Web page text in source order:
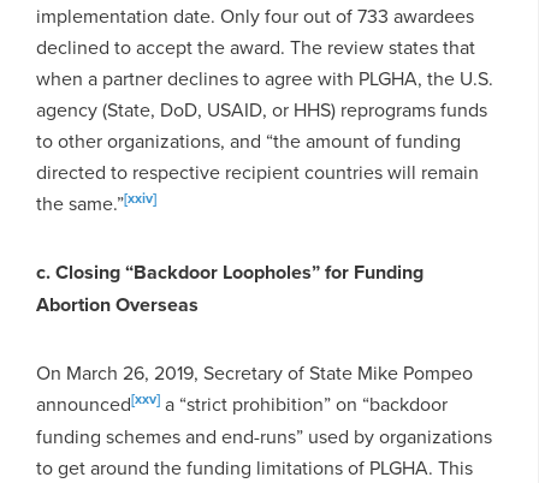
implementation date. Only four out of 733 awardees
declined to accept the award. The review states that
when a partner declines to agree with PLGHA, the U.S.
agency (State, DoD, USAID, or HHS) reprograms funds
to other organizations, and “the amount of funding
directed to respective recipient countries will remain
the same.”[xxiv]
c. Closing “Backdoor Loopholes” for Funding
Abortion Overseas
On March 26, 2019, Secretary of State Mike Pompeo
announced[xxv] a “strict prohibition” on “backdoor
funding schemes and end-runs” used by organizations
to get around the funding limitations of PLGHA. This